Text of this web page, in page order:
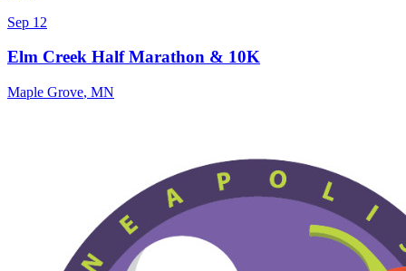
Sep 12
Elm Creek Half Marathon & 10K
Maple Grove, MN